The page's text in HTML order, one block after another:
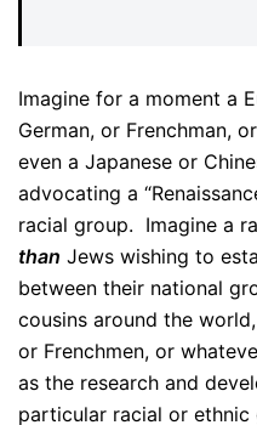
Imagine for a moment a
German, or Frenchman,
even a Japanese or
advocating a
racial group. Imagine a
than Jews wishing to
between their national
cousins around the
or Frenchmen, or
as the research and
particular racial or ethnic